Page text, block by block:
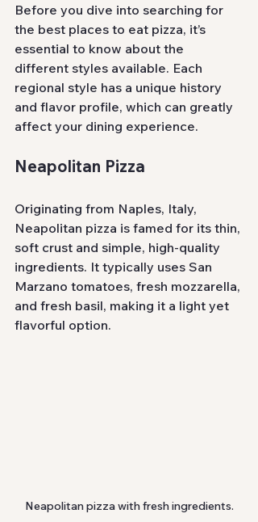
Before you dive into searching for
the best places to eat pizza, it’s
essential to know about the
different styles available. Each
regional style has a unique history
and flavor profile, which can greatly
affect your dining experience.
Neapolitan Pizza
Originating from Naples, Italy,
Neapolitan pizza is famed for its thin,
soft crust and simple, high-quality
ingredients. It typically uses San
Marzano tomatoes, fresh mozzarella,
and fresh basil, making it a light yet
flavorful option.
Neapolitan pizza with fresh ingredients.